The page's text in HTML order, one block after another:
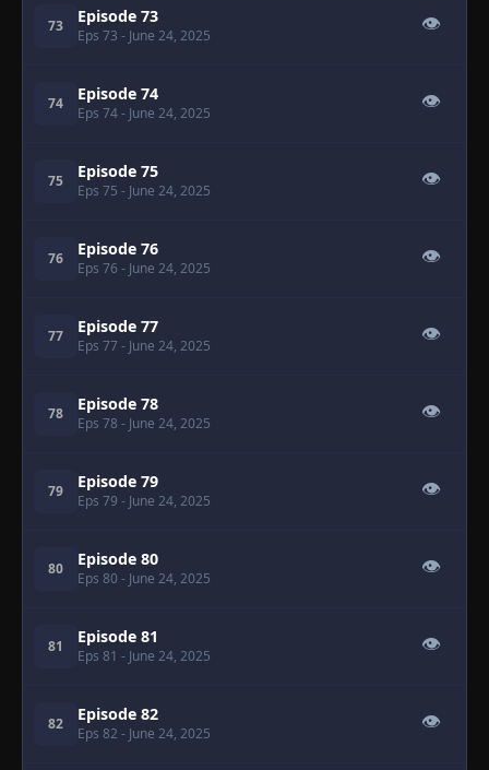
73 Episode 73
Eps 73 - June 24, 2025
👁
74 Episode 74
Eps 74- June 24, 2025
👁
75 Episode 75
Eps 75 - June 24, 2025
👁
76 Episode 76
Eps 76 - June 24, 2025
👁
77 Episode 77
Eps 77 - June 24, 2025
👁
78 Episode 78
Eps 78 - June 24, 2025
👁
79 Episode 79
Eps 79 - June 24, 2025
👁
80 Episode 80
Eps 80 - June 24, 2025
👁
81 Episode 81
Eps 81 - June 24, 2025
👁
82 Episode 82
Eps 82 - June 24, 2025
👁